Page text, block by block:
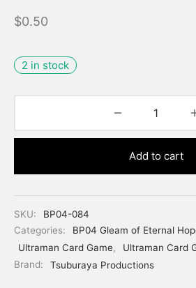
$0.50
2 in stock
Add to cart
SKU:
BP04-084
Categories:
BP04 Gleam of Eternal
Ultraman Card Game,
Ultraman Card
Brand:
Tsuburaya Productions